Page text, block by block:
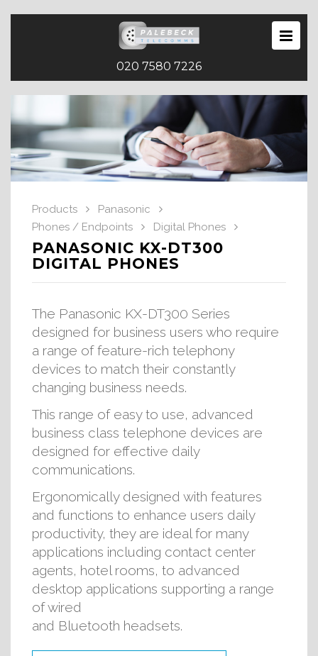
020 7580 7226
Products
Panasonic
Phones / Endpoints
Digital Phones
PANASONIC KX-DT300
DIGITAL PHONES
The Panasonic KX-DT300 Series
designed for business users who require
a range of feature-rich telephony
devices to match their constantly
changing business needs.
This range of easy to use, advanced
business class telephone devices are
designed for effective daily
communications.
Ergonomically designed with features
and functions to enhance users daily
productivity, they are ideal for many
applications including contact center
agents, hotel rooms, to advanced
desktop applications supporting a range
of wired
and Bluetooth headsets.